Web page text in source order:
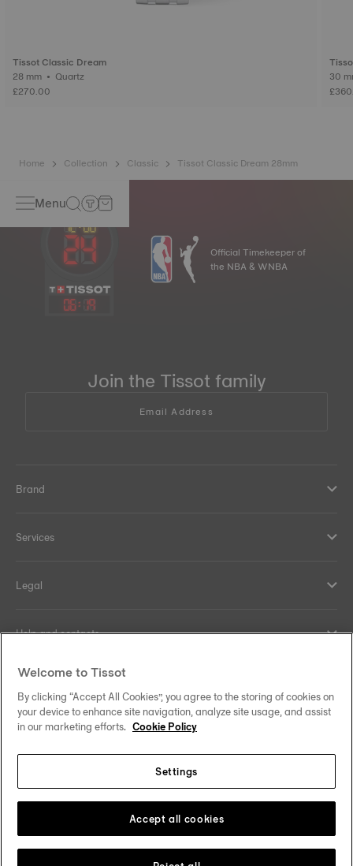
Tissot Classic Dream
28 mm • Quartz
£270.00
Home Collection Classic Tissot Classic Dream 28mm
Menu
06: 19
Official Timekeeper of
the NBA & WNBA
Join the Tissot family
Email Address
Brand
Services
Legal
Help and contacts
Our commitments
United Kingdom Change country/region
Welcome to Tissot
By clicking “Accept All Cookies”, you agree to the storing of cookies on
your device to enhance site navigation, analyze site usage, and assist
in our marketing efforts. Cookie Policy
Settings
Accept all cookies